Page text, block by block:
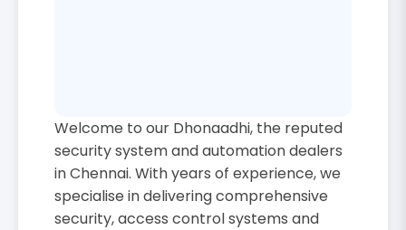
Welcome to our Dhonaadhi, the reputed
security system and automation dealers
in Chennai. With years of experience, we
specialise in delivering comprehensive
security, access control systems and